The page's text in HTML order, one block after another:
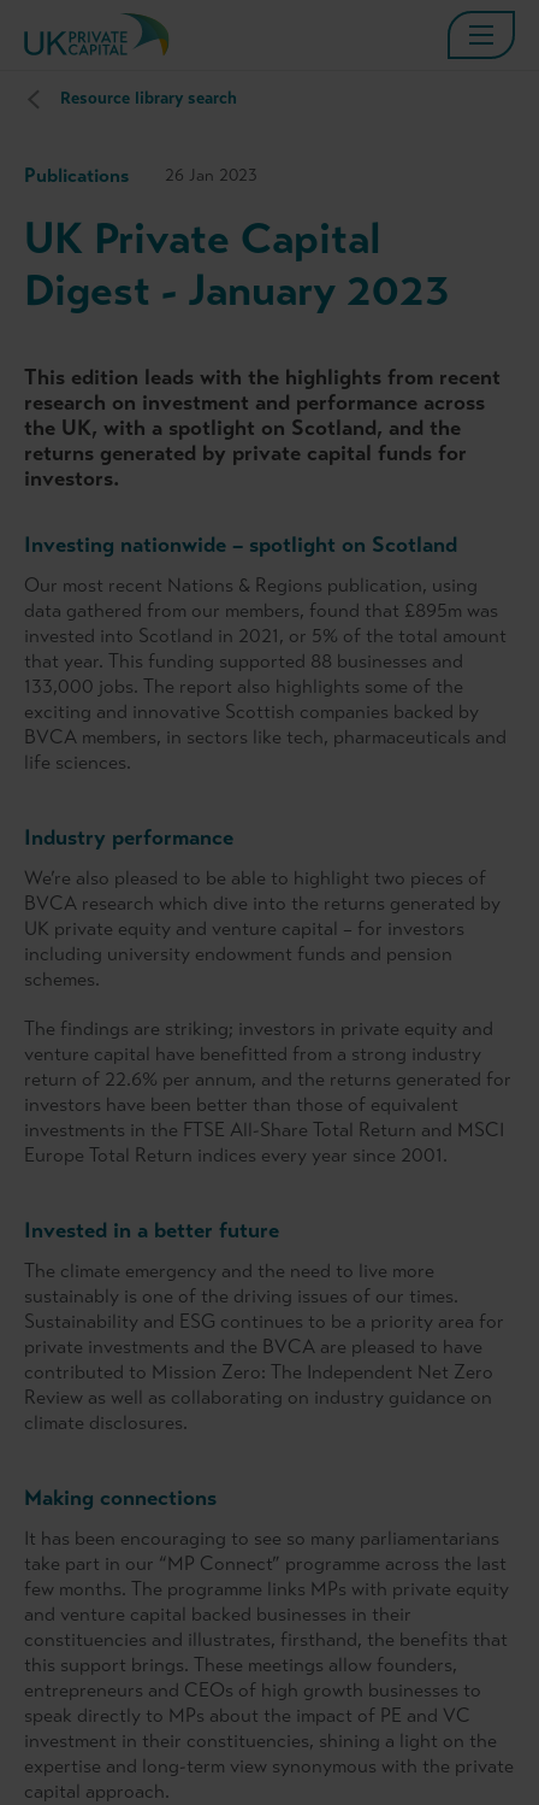
Resource library search
Publications 26 Jan 2023
UK Private Capital
Digest - January 2023
This edition leads with the highlights from recent
research on investment and performance across
the UK, with a spotlight on Scotland, and the
returns generated by private capital funds for
investors.
Investing nationwide – spotlight on Scotland
Our most recent Nations & Regions publication, using
data gathered from our members, found that £895m was
invested into Scotland in 2021, or 5% of the total amount
that year. This funding supported 88 businesses and
133,000 jobs. The report also highlights some of the
exciting and innovative Scottish companies backed by
BVCA members, in sectors like tech, pharmaceuticals and
life sciences.
Industry performance
We’re also pleased to be able to highlight two pieces of
BVCA research which dive into the returns generated by
UK private equity and venture capital – for investors
including university endowment funds and pension
schemes.
The findings are striking; investors in private equity and
venture capital have benefitted from a strong industry
return of 22.6% per annum, and the returns generated for
investors have been better than those of equivalent
investments in the FTSE All-Share Total Return and MSCI
Europe Total Return indices every year since 2001.
Invested in a better future
The climate emergency and the need to live more
sustainably is one of the driving issues of our times.
Sustainability and ESG continues to be a priority area for
private investments and the BVCA are pleased to have
contributed to Mission Zero: The Independent Net Zero
Review as well as collaborating on industry guidance on
climate disclosures.
Making connections
It has been encouraging to see so many parliamentarians
take part in our “MP Connect” programme across the last
few months. The programme links MPs with private equity
and venture capital backed businesses in their
constituencies and illustrates, firsthand, the benefits that
this support brings. These meetings allow founders,
entrepreneurs and CEOs of high growth businesses to
speak directly to MPs about the impact of PE and VC
investment in their constituencies, shining a light on the
expertise and long-term view synonymous with the private
capital approach.